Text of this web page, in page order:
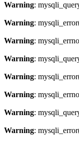
Warning:
Warning:
Warning:
Warning:
Warning:
Warning:
Warning:
Warning: